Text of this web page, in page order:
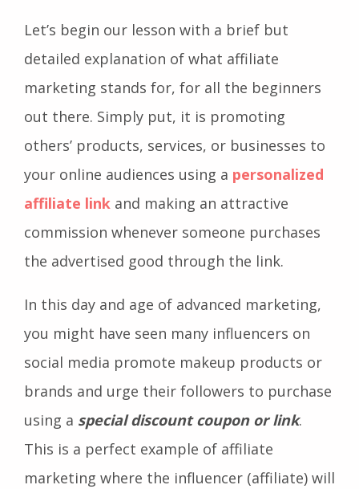
Let’s begin our lesson with a brief but
detailed explanation of what affiliate
marketing stands for, for all the beginners
out there. Simply put, it is promoting
others’ products, services, or businesses to
your online audiences using a personalized
affiliate link and making an attractive
commission whenever someone purchases
the advertised good through the link.
In this day and age of advanced marketing,
you might have seen many influencers on
social media promote makeup products or
brands and urge their followers to purchase
using a special discount coupon or link.
This is a perfect example of affiliate
marketing where the influencer (affiliate) will